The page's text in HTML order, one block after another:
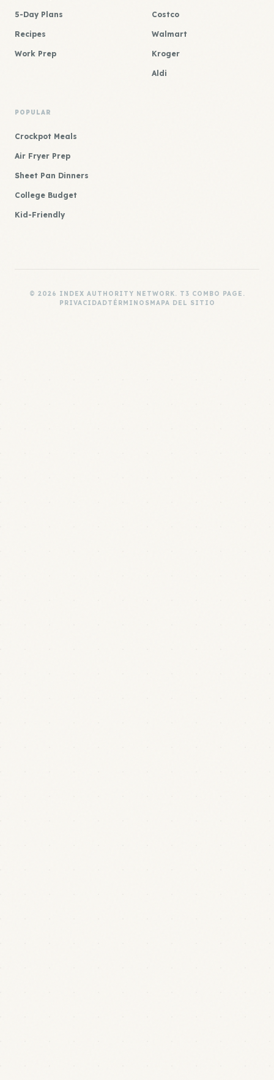
5-Day Plans
Recipes
Work Prep
Costco
Walmart
Kroger
Aldi
POPULAR
Crockpot Meals
Air Fryer Prep
Sheet Pan Dinners
College Budget
Kid-Friendly
© 2026 INDEX AUTHORITY NETWORK. T3 COMBO PAGE.
PRIVACIDADTÉRMINOSMAPA DEL SITIO